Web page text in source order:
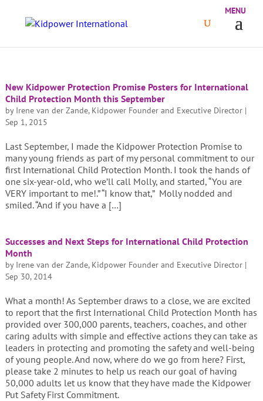
New Kidpower Protection Promise Posters for International
Child Protection Month this September
by Irene van der Zande, Kidpower Founder and Executive Director|
Sep 1, 2015
Last September, I made the Kidpower Protection Promise to
many young friends as part of my personal commitment to our
first International Child Protection Month. I took the hands of
one six-year-old, who we’ll call Molly, and started, “You are
VERY important to me!.” “I know that,” Molly nodded and
smiled. “And if you have a […]
Successes and Next Steps for International Child Protection
Month
by Irene van der Zande, Kidpower Founder and Executive Director|
Sep 30, 2014
What a month! As September draws to a close, we are excited
to report that the first International Child Protection Month has
provided over 300,000 parents, teachers, coaches, and other
caring adults with simple and effective actions they can take as
leaders in protecting and promoting the safety and well-being
of young people. And now, where do we go from here? First,
please take 2 minutes to help us reach our goal of having
50,000 adults let us know that they have made the Kidpower
Put Safety First Commitment.